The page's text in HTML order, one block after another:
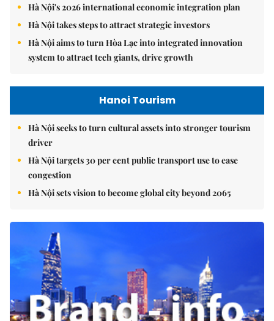
Hà Nội's 2026 international economic integration plan
Hà Nội takes steps to attract strategic investors
Hà Nội aims to turn Hòa Lạc into integrated innovation
system to attract tech giants, drive growth
Hanoi Tourism
Hà Nội seeks to turn cultural assets into stronger tourism
driver
Hà Nội targets 30 per cent public transport use to ease
congestion
Hà Nội sets vision to become global city beyond 2065